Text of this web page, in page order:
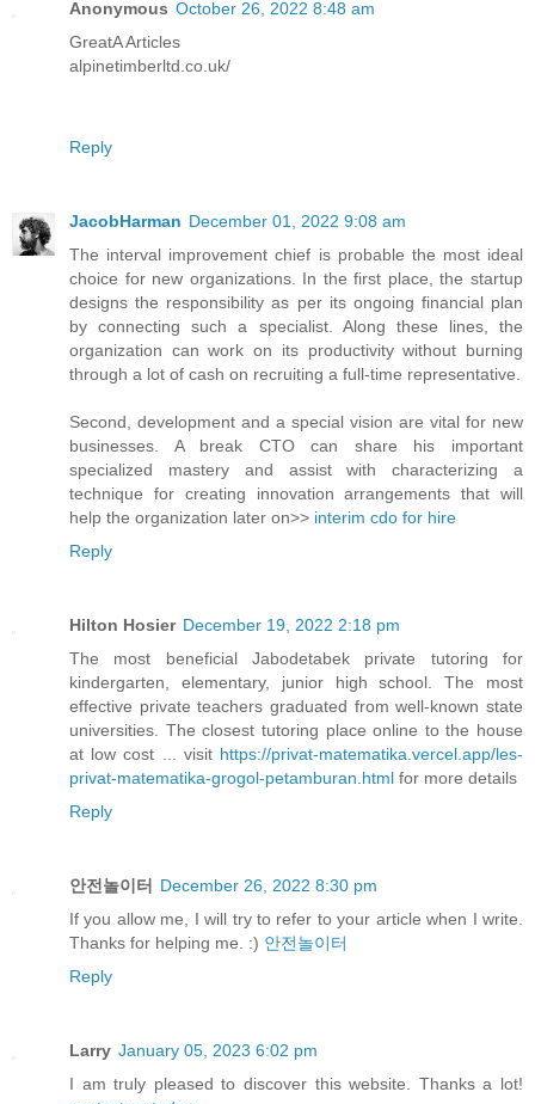
Anonymous October 26, 2022 8:48 am
GreatA Articles
alpinetimberltd.co.uk/
Reply
JacobHarman December 01, 2022 9:08 am
The interval improvement chief is probable the most ideal
choice for new organizations. In the first place, the startup
designs the responsibility as per its ongoing financial plan
by connecting such a specialist. Along these lines, the
organization can work on its productivity without burning
through a lot of cash on recruiting a full-time representative.
Second, development and a special vision are vital for new
businesses. A break CTO can share his important
specialized mastery and assist with characterizing a
technique for creating innovation arrangements that will
help the organization later on>> interim cdo for hire
Reply
Hilton Hosier December 19, 2022 2:18 pm
The most beneficial Jabodetabek private tutoring for
kindergarten, elementary, junior high school. The most
effective private teachers graduated from well-known state
universities. The closest tutoring place online to the house
at low cost ... visit https://privat-matematika.vercel.app/les-
privat-matematika-grogol-petamburan.html for more details
Reply
안전놀이터
December 26, 2022 8:30 pm
If you allow me, I will try to refer to your article when I write.
Thanks for helping me. :) 안전놀이터
Reply
Larry January 05, 2023 6:02 pm
I am truly pleased to discover this website. Thanks a lot!